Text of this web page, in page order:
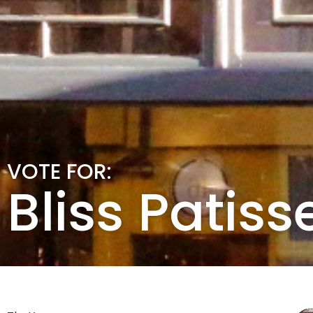
VOTE FOR:
Bliss